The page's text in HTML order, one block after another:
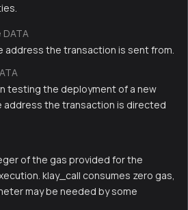
address the transaction is sent from.
testing the deployment of a new
address the transaction is directed
of the gas provided for the
klay_call consumes zero gas,
may be needed by some